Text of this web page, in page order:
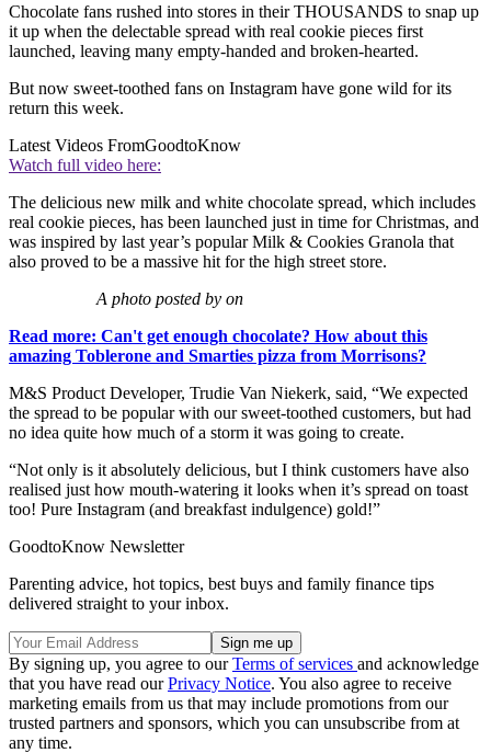
Chocolate fans rushed into stores in their THOUSANDS to snap up
it up when the delectable spread with real cookie pieces first
launched, leaving many empty-handed and broken-hearted.
But now sweet-toothed fans on Instagram have gone wild for its
return this week.
Latest Videos FromGoodtoKnow
Watch full video here:
The delicious new milk and white chocolate spread, which includes
real cookie pieces, has been launched just in time for Christmas, and
was inspired by last year’s popular Milk & Cookies Granola that
also proved to be a massive hit for the high street store.
A photo posted by on
Read more: Can't get enough chocolate? How about this
amazing Toblerone and Smarties pizza from Morrisons?
M&S Product Developer, Trudie Van Niekerk, said, “We expected
the spread to be popular with our sweet-toothed customers, but had
no idea quite how much of a storm it was going to create.
“Not only is it absolutely delicious, but I think customers have also
realised just how mouth-watering it looks when it’s spread on toast
too! Pure Instagram (and breakfast indulgence) gold!”
GoodtoKnow Newsletter
Parenting advice, hot topics, best buys and family finance tips
delivered straight to your inbox.
By signing up, you agree to ourTerms of services and acknowledge
that you have read ourPrivacy Notice. You also agree to receive
marketing emails from us that may include promotions from our
trusted partners and sponsors, which you can unsubscribe from at
any time.